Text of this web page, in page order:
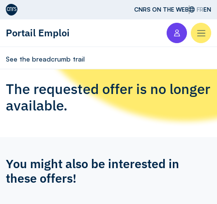
Aller au contenu CNRS ON THE WEB FREN
Portail Emploi
See the breadcrumb trail
The requested offer is no longer
available.
You might also be interested in
these offers!